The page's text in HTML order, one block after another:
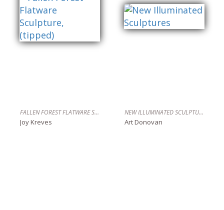
FALLEN FOREST FLATWARE SCULPTURE, (TIPPED)
Joy Kreves
NEW ILLUMINATED SCULPTURES
Art Donovan